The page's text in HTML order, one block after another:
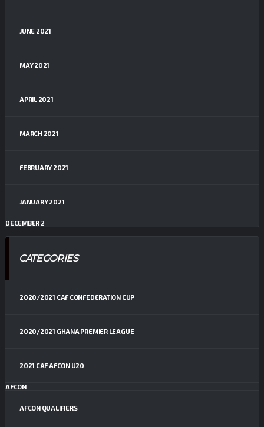
JUNE 2021
MAY 2021
APRIL 2021
MARCH 2021
FEBRUARY 2021
JANUARY 2021
DECEMBER 2
CATEGORIES
2020/2021 CAF CONFEDERATION CUP
2020/2021 GHANA PREMIER LEAGUE
2021 CAF AFCON U20
AFCON
AFCON QUALIFIERS